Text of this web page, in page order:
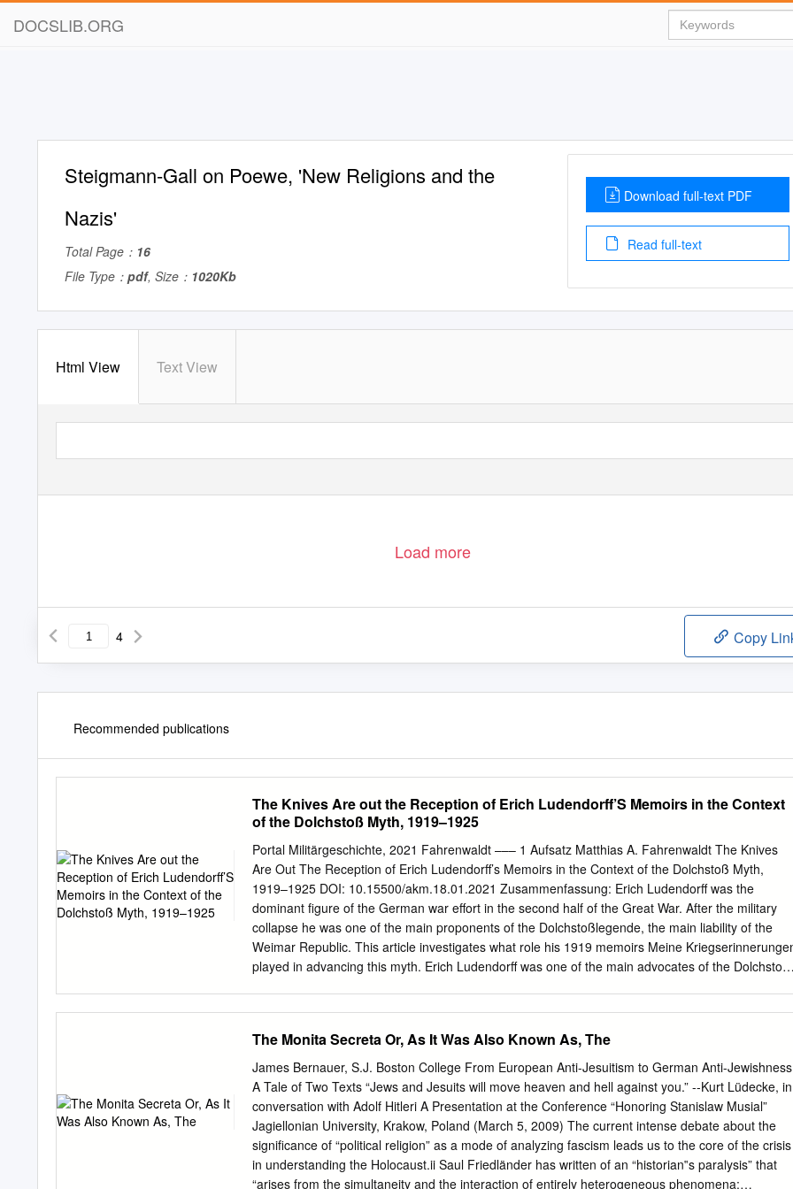
DOCSLIB.ORG
Steigmann-Gall on Poewe, 'New Religions and the
Nazis'
Total Page： 16
File Type： pdf, Size： 1020Kb
Download full-text PDF
Read full-text
Html View Text View
Load more
4 Copy
Recommended publications
The Knives Are out the Reception of Erich Ludendorff’S Memoirs in the Context
of the Dolchstoß Myth, 1919–1925
Portal Militärgeschichte, 2021 Fahrenwaldt ––– 1 Aufsatz Matthias A. Fahrenwaldt The Knives
Are Out The Reception of Erich Ludendorff’s Memoirs in the Context of the Dolchstoß Myth,
1919–1925 DOI: 10.15500/akm.18.01.2021 Zusammenfassung: Erich Ludendorff was the
dominant figure of the German war effort in the second half of the Great War. After the military
collapse he was one of the main proponents of the Dolchstoßlegende, the main liability of the
Weimar Republic. This article investigates what role his 1919 memoirs Meine
played in advancing this myth. Erich Ludendorff was one of the main advocates of the Dolchstoß
article is a significantly shortened version of my MSt dissertation as submitted to Oxford
University. The thesis was supervised by Myfanwy Lloyd whose feedback on a previous version
of this article is also much appreciated. Portal Militärgeschichte, 2021 Fahrenwaldt ––– 2 front.
This so-called Dolchstoß myth was promoted by the German supreme command when defeat
was inevitable, and the myth – with slightly evolving meaning – endured throughout the Weimar
Republic and beyond. The aim of this article is to understand the role that Erich Ludendorff’s
published memoirs Meine Kriegserinnerungen played in the origin and evolution of the stab-in-
the-back myth until 1925, the year of the Dolchstoßprozess.
The Monita Secreta Or, As It Was Also Known As, The
James Bernauer, S.J. Boston College From European Anti-Jesuitism to German Anti-
A Tale of Two Texts “Jews and Jesuits will move heaven and hell against you.” --Kurt Lüdecke, in
conversation with Adolf Hitleri A Presentation at the Conference “Honoring Stanislaw Musial”
Jagiellonian University, Krakow, Poland (March 5, 2009) The current intense debate about the
significance of “political religion” as a mode of analyzing fascism leads us to the core of the crisis
in understanding the Holocaust.ii Saul Friedländer has written of an “historian‟s paralysis” that
“arises from the simultaneity and the interaction of entirely heterogeneous phenomena: